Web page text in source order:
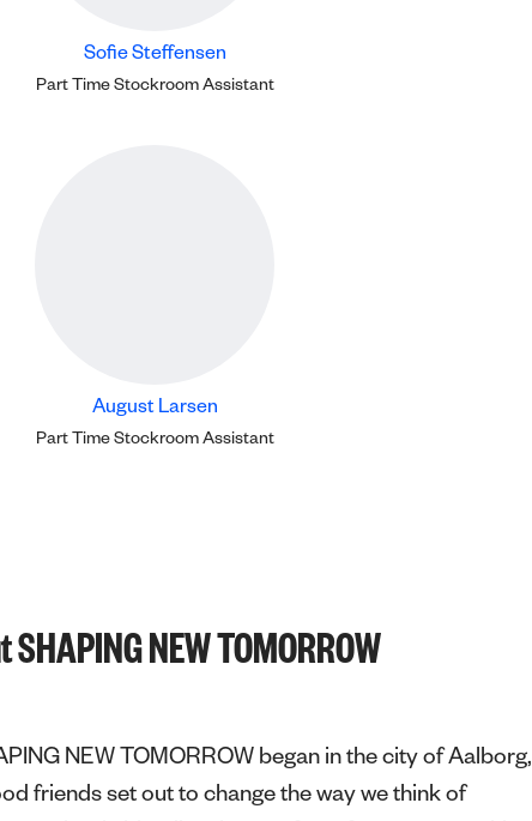
Sofie Steffensen
Part Time Stockroom Assistant
August Larsen
Part Time Stockroom Assistant
NEW TOMORROW
NEW TOMORROW began in the city of Aalborg,
friends set out to change the way we think of